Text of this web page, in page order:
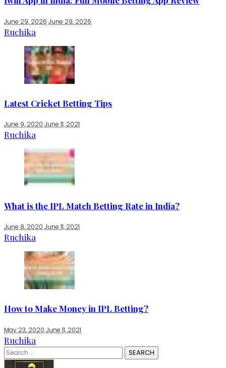
June 29, 2026 June 29, 2026
Ruchika
Latest Cricket Betting Tips
June 9, 2020 June 11, 2021
Ruchika
What is the IPL Match Betting Rate in India?
June 8, 2020June 11, 2021
Ruchika
How to Make Money in IPL Betting?
May 23, 2020 June 11, 2021
Ruchika
Search
for: